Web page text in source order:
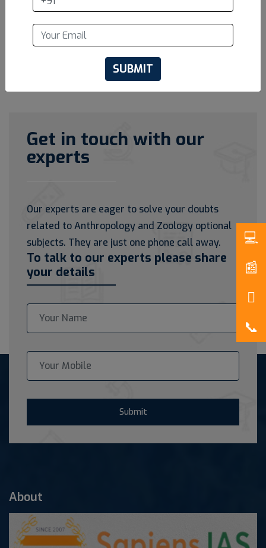
Get in touch with our
experts
Our experts are eager to solve your doubts
related to Anthropology and Zoology optional
subjects. They are just one phone call away.
To talk to our experts please share
your details
Submit
About
SUBMIT